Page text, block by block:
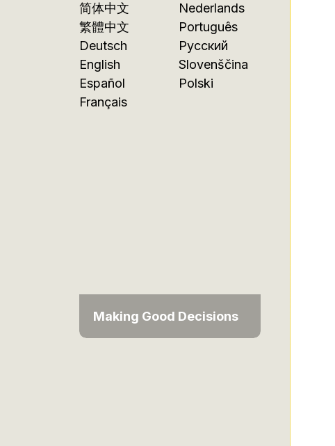
简体中文
繁體中文
Deutsch
English
Español
Français
Nederlands
Português
Русский
Slovenščina
Polski
Making Good Decisions